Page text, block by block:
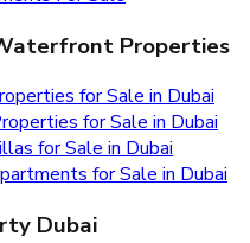
Properties
for Sale in Dubai
for Sale in Dubai
for Sale in Dubai
for Sale in Dubai
Dubai